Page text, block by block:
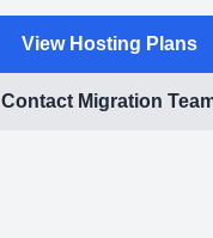
View Hosting Plans
Contact Migration